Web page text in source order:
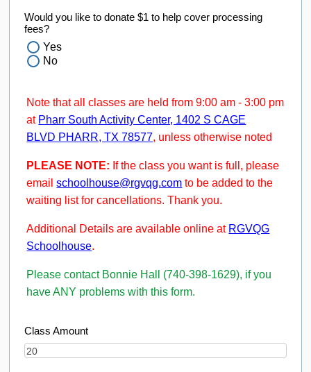
Would you like to donate $1 to help cover processing
fees?
Yes
No
Note that all classes are held from 9:00 am - 3:00 pm
at Pharr South Activity Center, 1402 S CAGE
BLVD PHARR, TX 78577, unless otherwise noted
PLEASE NOTE: If the class you want is full, please
emailschoolhouse@rgvqg.com to be added to the
waiting list for cancellations. Thank you.
Additional Details are available online at RGVQG
Schoolhouse.
Please contact Bonnie Hall (740-398-1629), if you
have ANY problems with this form.
Class Amount